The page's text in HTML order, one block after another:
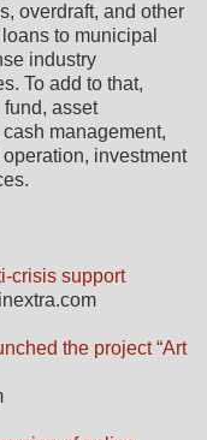
overdraft, and other
to municipal
industry
To add to that,
asset
management,
investment
crisis support
the project “Art